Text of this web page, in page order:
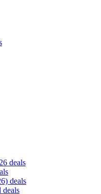
deals
deals
deals